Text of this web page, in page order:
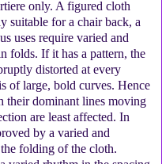
only. A figured cloth
suitable for a chair back, a
uses require varied and
folds. If it has a pattern, the
distorted at every
of large, bold curves. Hence
their dominant lines moving
are least affected. In
by a varied and
folding of the cloth.